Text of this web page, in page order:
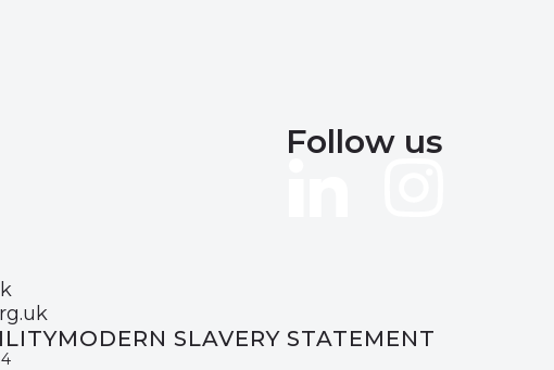
Follow us
MODERN SLAVERY STATEMENT